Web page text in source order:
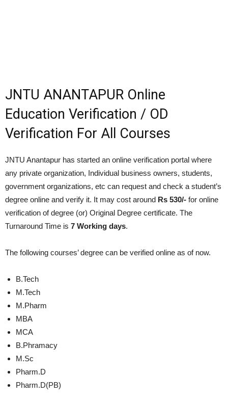
JNTU ANANTAPUR Online
Education Verification / OD
Verification For All Courses
JNTU Anantapur has started an online verification portal where
any private organization, Individual business owners, students,
government organizations, etc can request and check a student’s
degree online and verify it. It may cost around Rs 530/- for online
verification of degree (or) Original Degree certificate. The
Turnaround Time is 7 Working days.
The following courses’ degree can be verified online as of now.
B.Tech
M.Tech
M.Pharm
MBA
MCA
B.Phramacy
M.Sc
Pharm.D
Pharm.D(PB)